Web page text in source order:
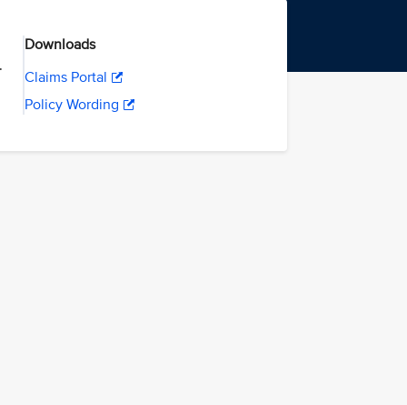
Downloads
Claims Portal
Policy Wording